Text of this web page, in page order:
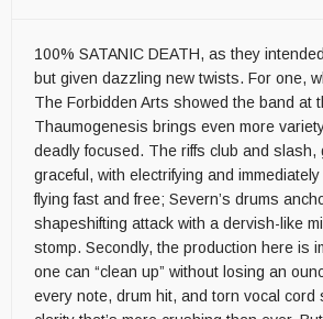
100% SATANIC DEATH, as they
but given dazzling new twists. For one,
The Forbidden Arts showed the band at
Thaumogenesis brings even more
deadly focused. The riffs club and slash,
graceful, with electrifying and
flying fast and free; Severn’s drums
shapeshifting attack with a dervish-like
stomp. Secondly, the production here is
one can “clean up” without losing an
every note, drum hit, and torn vocal cord